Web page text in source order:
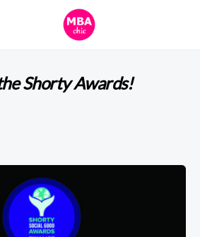
Shorty Awards!